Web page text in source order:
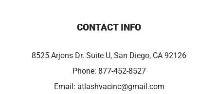
CONTACT INFO
8525 Arjons Dr. Suite U, San Diego, CA 92126
Phone: 877-452-8527
Email: atlashvacinc@gmail.com